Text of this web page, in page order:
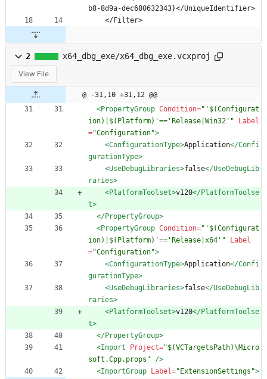
b8-8d9a-dec680632343}</UniqueIdentifier>
    </Filter>
2 x64_dbg_exe/x64_dbg_exe.vcxproj
View File
@ -31,10 +31,12 @@
<PropertyGroup Condition="'$(Configurat
ion)|$(Platform)'=='Release|Win32'"
Label
="Configuration">
<ConfigurationType>Application</Confi
gurationType>
<UseDebugLibraries>false</UseDebugLib
raries>
<PlatformToolset>v120</PlatformToolse
t>
</PropertyGroup>
<PropertyGroup Condition="'$(Configurat
ion)|$(Platform)'=='Release|x64'"
Label
="Configuration">
<ConfigurationType>Application</Confi
gurationType>
<UseDebugLibraries>false</UseDebugLib
raries>
<PlatformToolset>v120</PlatformToolse
t>
</PropertyGroup>
<Import
Project="$(VCTargetsPath)\Micro
soft.Cpp.props"
/>
<ImportGroup Label="ExtensionSettings">